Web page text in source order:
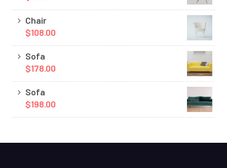
Chair
$108.00
Sofa
$178.00
Sofa
$198.00